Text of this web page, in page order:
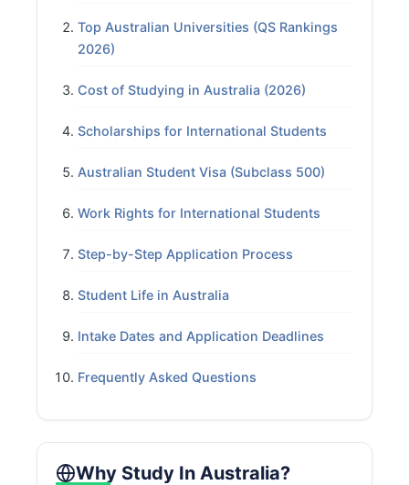
Top Australian Universities (QS Rankings
2026)
Cost of Studying in Australia (2026)
Scholarships for International Students
Australian Student Visa (Subclass 500)
Work Rights for International Students
Step-by-Step Application Process
Student Life in Australia
Intake Dates and Application Deadlines
Frequently Asked Questions
Why Study In Australia?